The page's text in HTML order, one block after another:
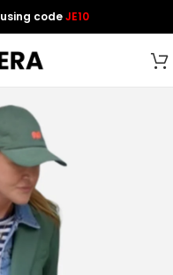
using codeJE10